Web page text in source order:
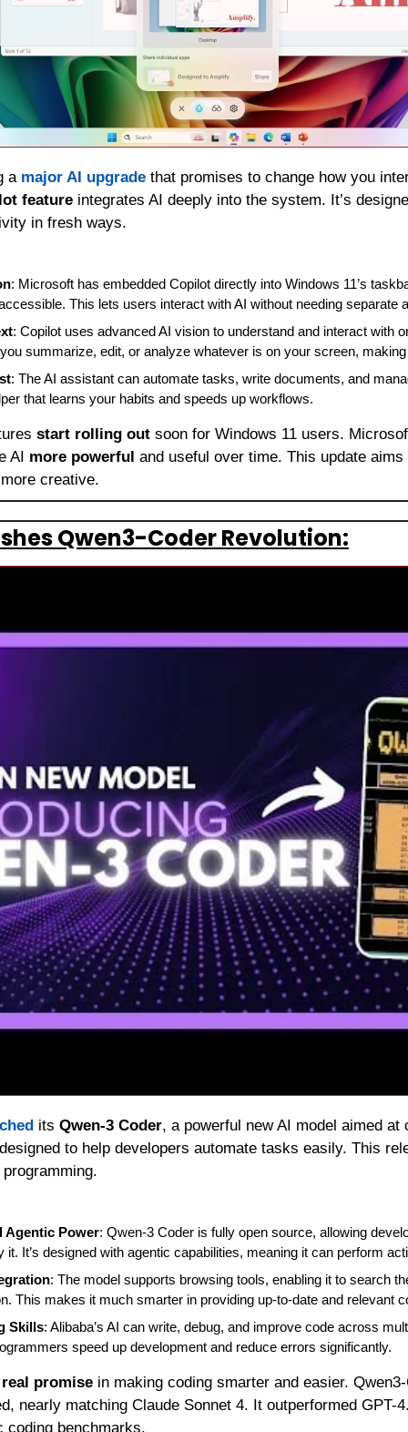
a major AI upgrade that promises to change how you
feature integrates AI deeply into the system. It’s
in fresh ways.
: Microsoft has embedded Copilot directly into Windows 11’s
This lets users interact with AI without needing separate
: Copilot uses advanced AI vision to understand and interact with
summarize, edit, or analyze whatever is on your screen,
: The AI assistant can automate tasks, write documents, and
that learns your habits and speeds up workflows.
start rolling out soon for Windows 11 users.
AI more powerful and useful over time. This update
creative.
Qwen3-Coder Revolution:
its Qwen-3 Coder, a powerful new AI model aimed at
to help developers automate tasks easily. This
Agentic Power: Qwen-3 Coder is fully open source, allowing
it. It’s designed with agentic capabilities, meaning it can perform
: The model supports browsing tools, enabling it to search
This makes it much smarter in providing up-to-date and relevant
Skills: Alibaba’s AI can write, debug, and improve code across
speed up development and reduce errors significantly.
real promise in making coding smarter and easier.
nearly matching Claude Sonnet 4. It outperformed GPT-
coding benchmarks.